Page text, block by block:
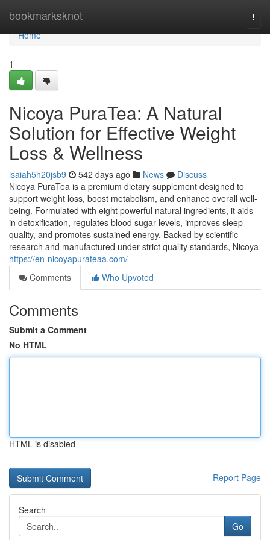
bookmarksknot
Home
Home
1
Nicoya PuraTea: A Natural
Solution for Effective Weight
Loss & Wellness
isaiah5h20jsb9 542 days ago News
Discuss
Nicoya PuraTea is a premium dietary supplement designed to
support weight loss, boost metabolism, and enhance overall well-
being. Formulated with eight powerful natural ingredients, it aids
in detoxification, regulates blood sugar levels, improves sleep
quality, and promotes sustained energy. Backed by scientific
research and manufactured under strict quality standards, Nicoya
https://en-nicoyapurateaa.com/
Comments
Who Upvoted
Comments
Submit a Comment
No HTML
HTML is disabled
Report Page
Search
Go